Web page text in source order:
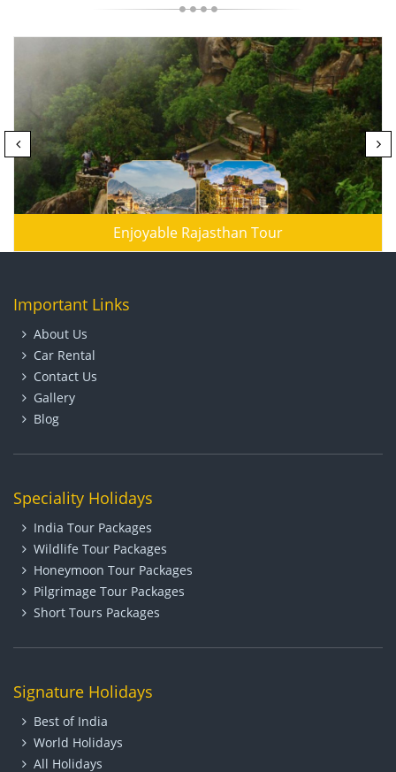
Enjoyable Rajasthan Tour
Important Links
About Us
Car Rental
Contact Us
Gallery
Blog
Speciality Holidays
India Tour Packages
Wildlife Tour Packages
Honeymoon Tour Packages
Pilgrimage Tour Packages
Short Tours Packages
Signature Holidays
Best of India
World Holidays
All Holidays